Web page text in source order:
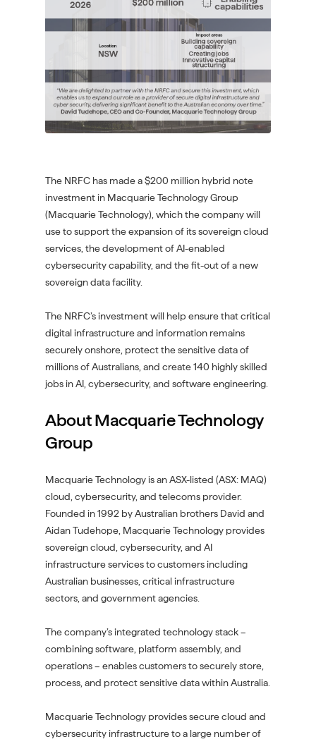
The NRFC has made a $200 million hybrid note
investment in Macquarie Technology Group
(Macquarie Technology), which the company will
use to support the expansion of its sovereign cloud
services, the development of AI-enabled
cybersecurity capability, and the fit-out of a new
sovereign data facility.
The NRFC’s investment will help ensure that critical
digital infrastructure and information remains
securely onshore, protect the sensitive data of
millions of Australians, and create 140 highly skilled
jobs in AI, cybersecurity, and software engineering.
About Macquarie Technology
Group
Macquarie Technology is an ASX-listed (ASX: MAQ)
cloud, cybersecurity, and telecoms provider.
Founded in 1992 by Australian brothers David and
Aidan Tudehope, Macquarie Technology provides
sovereign cloud, cybersecurity, and AI
infrastructure services to customers including
Australian businesses, critical infrastructure
sectors, and government agencies.
The company’s integrated technology stack –
combining software, platform assembly, and
operations – enables customers to securely store,
process, and protect sensitive data within Australia.
Macquarie Technology provides secure cloud and
cybersecurity infrastructure to a large number of